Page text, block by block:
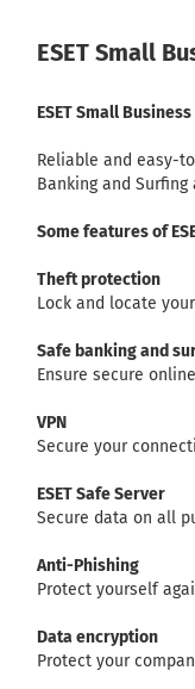
ESET Small
ESET Small
Reliable and easy-
Banking and Surfing
Some features of
Theft protection
Lock and locate
Safe banking and
Ensure secure
VPN
Secure your
ESET Safe Server
Secure data on all
Anti-Phishing
Protect yourself
Data encryption
Protect your